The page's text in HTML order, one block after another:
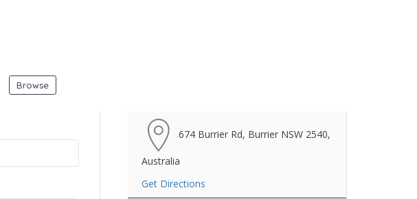
Browse
674 Burrier Rd, Burrier NSW 2540,
Australia
Get Directions